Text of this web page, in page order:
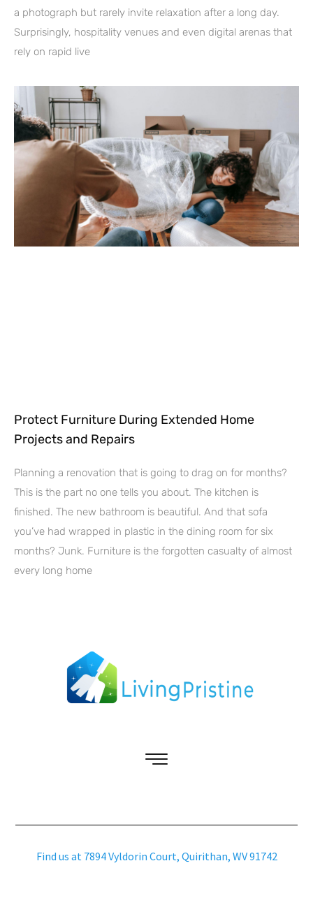
a photograph but rarely invite relaxation after a long day.
Surprisingly, hospitality venues and even digital arenas that
rely on rapid live
Protect Furniture During Extended Home
Projects and Repairs
Planning a renovation that is going to drag on for months?
This is the part no one tells you about. The kitchen is
finished. The new bathroom is beautiful. And that sofa
you’ve had wrapped in plastic in the dining room for six
months? Junk. Furniture is the forgotten casualty of almost
every long home
Find us at 7894 Vyldorin Court, Quirithan, WV 91742